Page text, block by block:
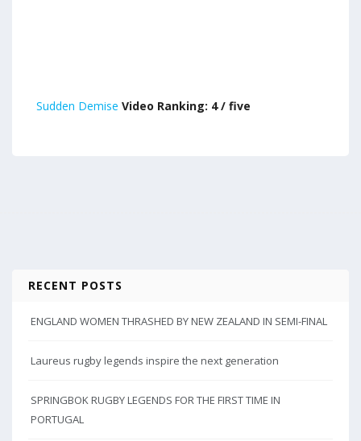
Sudden Demise Video Ranking: 4 / five
RECENT POSTS
ENGLAND WOMEN THRASHED BY NEW ZEALAND IN SEMI-FINAL
Laureus rugby legends inspire the next generation
SPRINGBOK RUGBY LEGENDS FOR THE FIRST TIME IN
PORTUGAL